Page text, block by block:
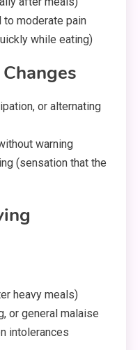
to moderate pain
while eating)
or alternating
warning
(sensation that the
heavy meals)
or general malaise
intolerances